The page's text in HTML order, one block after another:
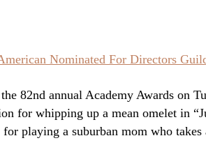
Nominated For Directors
82nd annual Academy Awards on
for whipping up a mean omelet in
playing a suburban mom who takes